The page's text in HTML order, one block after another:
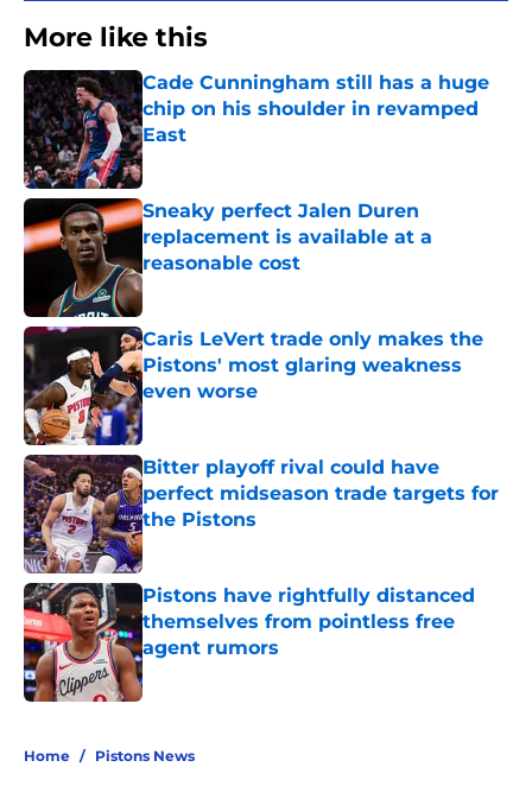
More like this
Cade Cunningham still has a huge
chip on his shoulder in revamped
East
Published by on Invalid Date
Sneaky perfect Jalen Duren
replacement is available at a
reasonable cost
Published by on Invalid Date
Caris LeVert trade only makes the
Pistons' most glaring weakness
even worse
Published by on Invalid Date
Bitter playoff rival could have
perfect midseason trade targets for
the Pistons
Published by on Invalid Date
Pistons have rightfully distanced
themselves from pointless free
agent rumors
Published by on Invalid Date
Home / Pistons News